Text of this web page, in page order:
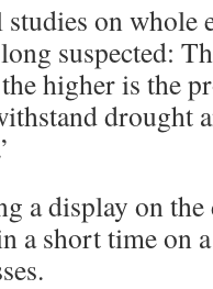
studies on whole
suspected:
higher is the
drought
a display on the
a short time on